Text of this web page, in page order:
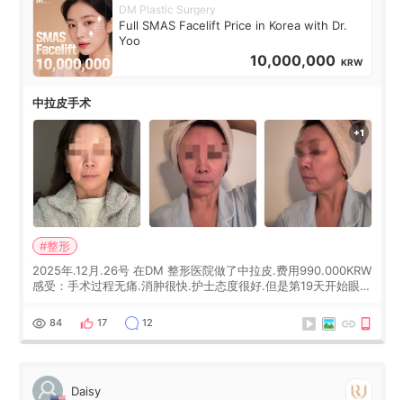
DM Plastic Surgery
Full SMAS Facelift Price in Korea with Dr.
Yoo
10,000,000 KRW
中拉皮手术
#整形
2025年.12月.26号 在DM 整形医院做了中拉皮.费用990.000KRW
感受：手术过程无痛.消肿很快.护士态度很好.但是第19天开始眼睛
经6个月了.脸部也是一直没有感觉疼过.现在脸确实有变紧致了.朋
友看到会说年轻了10岁.耳前缝合很好. 决定我在这家医院做个原因
是：看到医生有用引流管比较安全.也看到了一些医生做的案例很
84 17 12
Daisy